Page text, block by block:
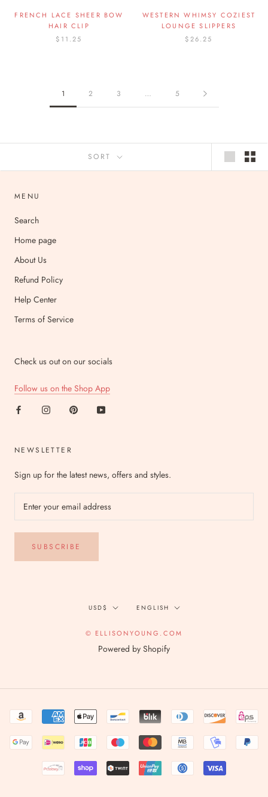
FRENCH LACE SHEER BOW
HAIR CLIP
$11.25
WESTERN WHIMSY COZIEST
LOUNGE SLIPPERS
$26.25
1 2 3 … 5
SORT
MENU
Search
Home page
About Us
Refund Policy
Help Center
Terms of Service
Check us out on our socials
Follow us on the Shop App
NEWSLETTER
Sign up for the latest news, offers and styles.
SUBSCRIBE
Currency
USD$ Language
ENGLISH
© ELLISONYOUNG.COM
Powered by Shopify